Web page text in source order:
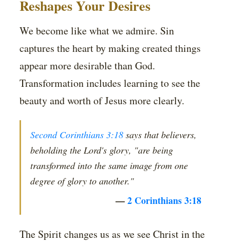
Reshapes Your Desires
We become like what we admire. Sin
captures the heart by making created things
appear more desirable than God.
Transformation includes learning to see the
beauty and worth of Jesus more clearly.
Second Corinthians 3:18 says that believers,
beholding the Lord's glory, "are being
transformed into the same image from one
degree of glory to another."
—2 Corinthians 3:18
The Spirit changes us as we see Christ in the